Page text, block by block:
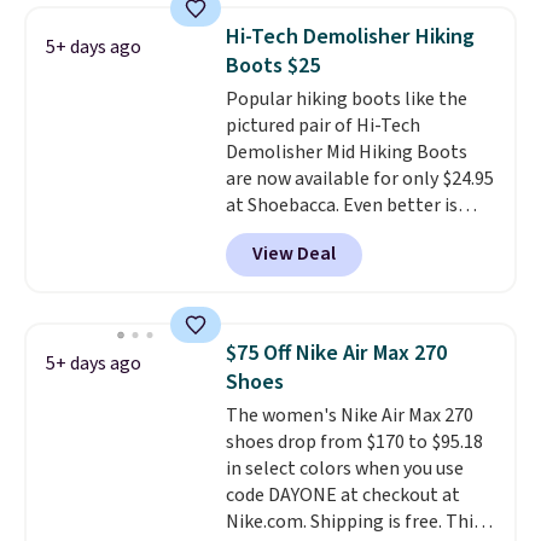
works on any style at SWIFT.
The shoe uses side rails to cradle
the arch and a structural
midfoot carbon plate to keep
the foot aligned from the very
first step through the hundred
thousandth. It also features
40mm of dual layer cushioning
with an 11mm drop, so it
absorbs impact steadily rather
5+ days ago
Hi-Tech Demolisher Hiking
Boots $25
Popular hiking boots like the
pictured pair of Hi-Tech
Demolisher Mid Hiking Boots
are now available for only $24.95
at Shoebacca. Even better is
that shipping is free. Walmart
and other sites will charge the
same amount with shipping
cost boot that is also
breathable and ventilated. I
really like the traction and
rubber soles too for an extra
grippy feel. Three colors are
available.
View Deal
5+ days ago
$75 Off Nike Air Max 270
Shoes
The women's Nike Air Max 270
shoes drop from $170 to $95.18
in select colors when you use
code DAYONE at checkout at
Nike.com. Shipping is free. This